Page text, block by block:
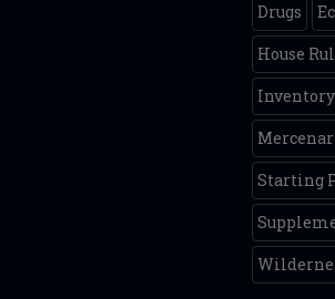
Drugs
House
Inventory
Starting